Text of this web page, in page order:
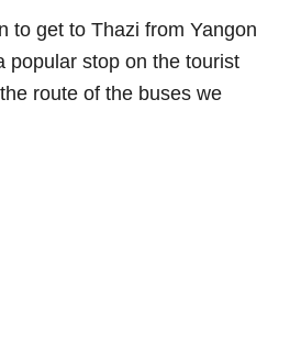
to get to Thazi from Yangon
popular stop on the tourist
route of the buses we